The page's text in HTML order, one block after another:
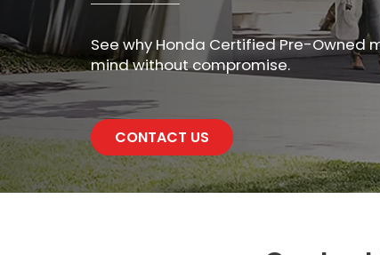
See why Honda Certified Pre-Owned
mind without compromise.
CONTACT US